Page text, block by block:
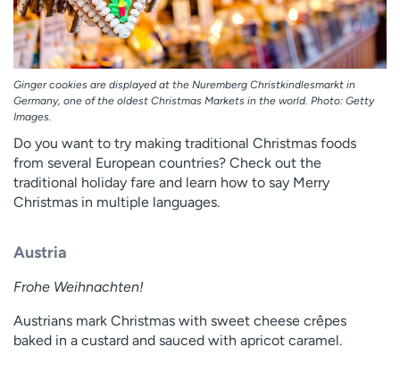
e
l
p
m
e
f
n
d
Ginger cookies are displayed at the Nuremberg Christkindlesmarkt in
Germany, one of the oldest Christmas Markets in the world. Photo: Getty
Images.
Do you want to try making traditional Christmas foods
from several European countries? Check out the
traditional holiday fare and learn how to say Merry
Christmas in multiple languages.
Austria
Frohe Weihnachten!
Austrians mark Christmas with sweet cheese crêpes
baked in a custard and sauced with apricot caramel.